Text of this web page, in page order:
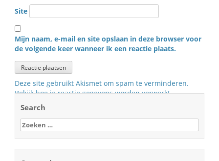
Site
Mijn naam, e-mail en site opslaan in deze browser voor
de volgende keer wanneer ik een reactie plaats.
Deze site gebruikt Akismet om spam te verminderen.
Bekijk hoe je reactie gegevens worden verwerkt.
Search
Zoeken
naar: